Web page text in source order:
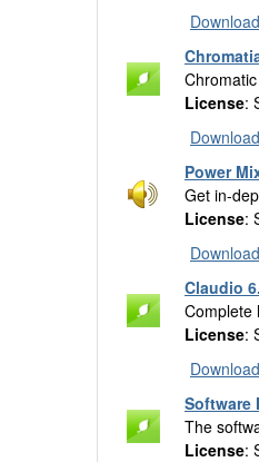
License:
Power
Get in-
License:
Claudio
Complete
License:
Software
The
License: